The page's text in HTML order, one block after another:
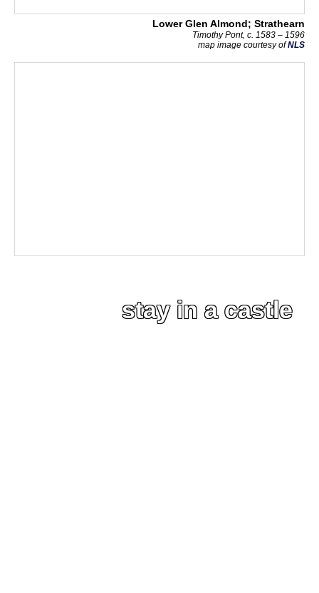
Lower Glen Almond; Strathearn
Timothy Pont, c. 1583 – 1596
map image courtesy ofNLS
stay in a castle